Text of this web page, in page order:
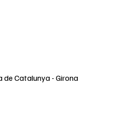
Catalunya - Girona